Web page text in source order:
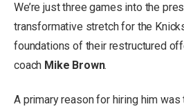
We’re just three games into the
transformative stretch for the
foundations of their restructured
coach Mike Brown.
A primary reason for hiring him